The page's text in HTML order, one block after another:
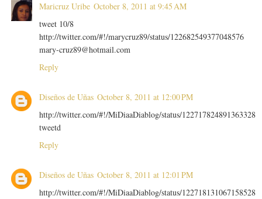
Maricruz Uribe October 8, 2011 at 9:45 AM
tweet 10/8
http://twitter.com/#!/marycruz89/status/122682549377048576
mary-cruz89@hotmail.com
Reply
Diseños de Uñas October 8, 2011 at 12:00 PM
http://twitter.com/#!/MiDiaaDiablog/status/122717824891363328
tweetd
Reply
Diseños de Uñas October 8, 2011 at 12:01 PM
http://twitter.com/#!/MiDiaaDiablog/status/122718131067158528